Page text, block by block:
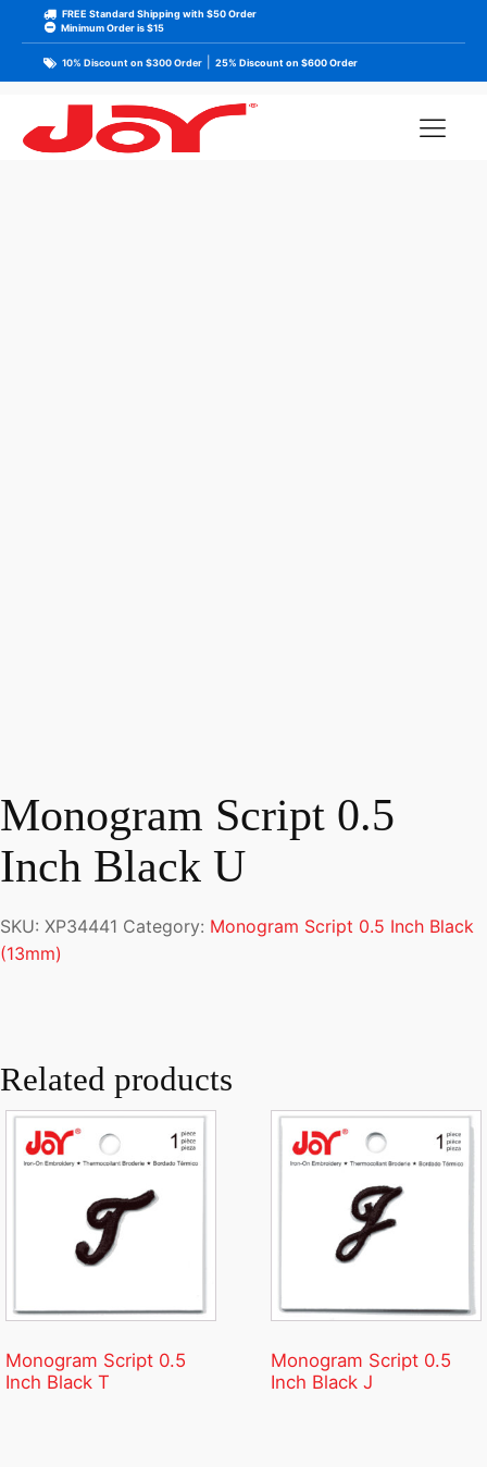
FREE Standard Shipping with $50 Order
Minimum Order is $15
10% Discount on $300 Order 25% Discount on $600 Order
Monogram Script 0.5
Inch Black U
SKU: XP34441 Category: Monogram Script 0.5 Inch Black
(13mm)
Related products
Monogram Script 0.5
Inch Black T
Monogram Script 0.5
Inch Black J